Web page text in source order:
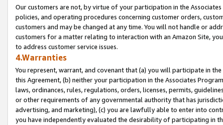
Our customers are not, by virtue of your participation in the
policies, and operating procedures concerning customer orders,
customers and may be changed at any time. You will not handle or
customers for a matter relating to interaction with an Amazon Site,
to address customer service issues.
4.Warranties
You represent, warrant, and covenant that (a) you will participate in
this Agreement, (b) neither your participation in the Associates
laws, ordinances, rules, regulations, orders, licenses, permits,
or other requirements of any governmental authority that has
advertising, and marketing), (c) you are lawfully able to enter into
you have independently evaluated the desirability of participating in